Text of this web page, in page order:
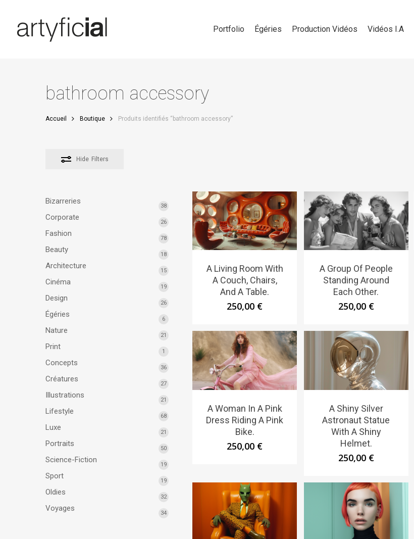
content
Portfolio Égéries Production Vidéos Vidéos I.A
bathroom accessory
Accueil Boutique Produits identifiés “bathroom accessory”
Hide Filters
Bizarreries
38
Corporate
26
Fashion
78
Beauty
18
Architecture
15
Cinéma
19
Design
26
Égéries
6
Nature
21
Print
1
Concepts
36
Créatures
27
Illustrations
21
Lifestyle
68
Luxe
21
Portraits
50
Science-Fiction
19
Sport
19
Oldies
32
Voyages
34
A Living Room With
A Couch, Chairs,
And A Table.
250,00 €
A Group Of People
Standing Around
Each Other.
250,00 €
A Woman In A Pink
Dress Riding A Pink
Bike.
250,00 €
A Shiny Silver
Astronaut Statue
With A Shiny
Helmet.
250,00 €